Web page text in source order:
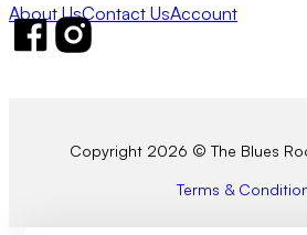
About UsContact UsAccount
Follow us on Facebook
Follow us on Instagram
Copyright 2026 © The Blues
Terms &